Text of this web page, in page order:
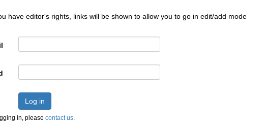
have editor's rights, links will be shown to allow you to go in edit/add mode
Log in
in, please contact us.